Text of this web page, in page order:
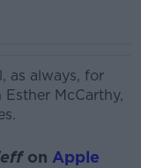
as always, for
McCarthy,
on Apple